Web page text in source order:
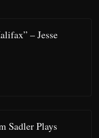
– Jesse
Sadler Plays